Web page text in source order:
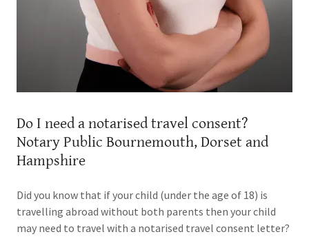
Do I need a notarised travel consent?
Notary Public Bournemouth, Dorset and
Hampshire
Did you know that if your child (under the age of 18) is
travelling abroad without both parents then your child
may need to travel with a notarised travel consent letter?